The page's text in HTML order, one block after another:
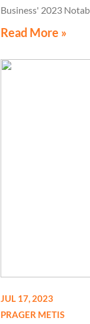
Business' 2023
Consulting List
Read More »
JUL 17, 2023
PRAGER METIS